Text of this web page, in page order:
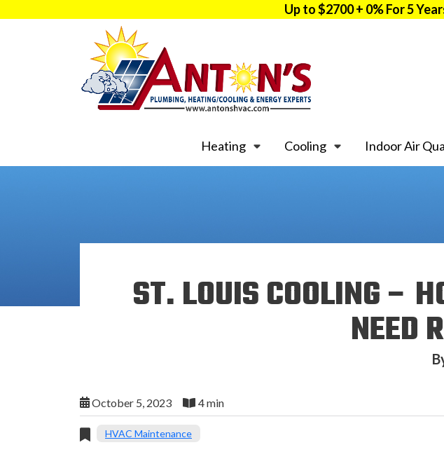
Up to $2700 + 0% For 5
Heating Cooling Indoor Air
ST. LOUIS COOLING –
NEED
October 5, 2023 4 min
HVAC Maintenance